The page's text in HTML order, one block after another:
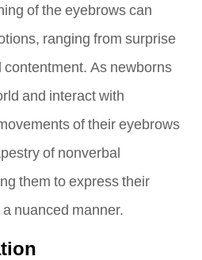
of the eyebrows can
ranging from surprise
contentment. As newborns
and interact with
of their eyebrows
of nonverbal
them to express their
nuanced manner.